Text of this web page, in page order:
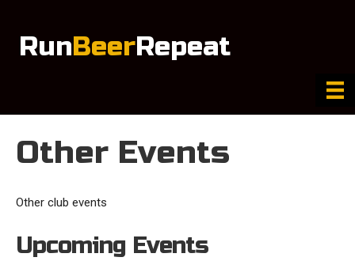
RunBeerRepeat
Other Events
Other club events
Upcoming Events